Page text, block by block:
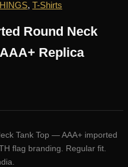
, T-Shirts
Round Neck
Replica
Tank Top — AAA+ imported
flag branding. Regular fit.